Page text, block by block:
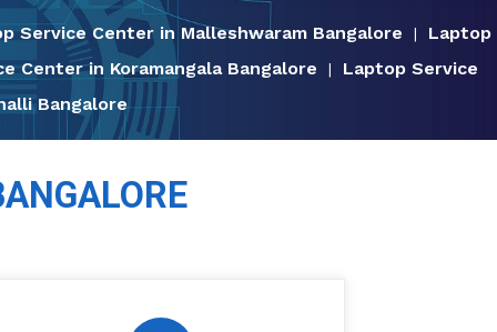
Service Center in Malleshwaram Bangalore |
Laptop
Center in Koramangala Bangalore |
Laptop Service
Bangalore